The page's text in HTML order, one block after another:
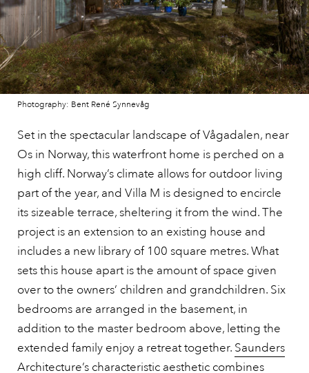
Photography: Bent René Synnevåg
Set in the spectacular landscape of Vågadalen, near
Os in Norway, this waterfront home is perched on a
high cliff. Norway’s climate allows for outdoor living
part of the year, and Villa M is designed to encircle
its sizeable terrace, sheltering it from the wind. The
project is an extension to an existing house and
includes a new library of 100 square metres. What
sets this house apart is the amount of space given
over to the owners’ children and grandchildren. Six
bedrooms are arranged in the basement, in
addition to the master bedroom above, letting the
extended family enjoy a retreat together. Saunders
Architecture’s characteristic aesthetic combines